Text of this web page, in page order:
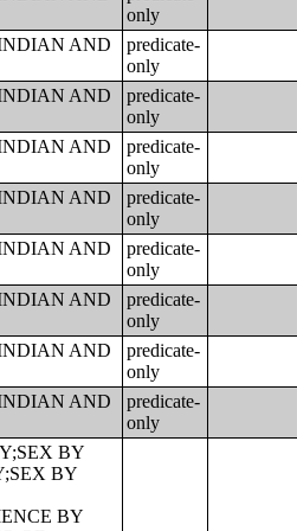
only
AND
predicate-
only
AND
predicate-
only
AND
predicate-
only
AND
predicate-
only
AND
predicate-
only
AND
predicate-
only
AND
predicate-
only
AND
predicate-
only
INSURANCE COVERAGE STATUS BY SEX BY AGE;HEALTH INSURANCE COVERAGE STATUS BY AGE (WHITE ALONE);HEALTH INSURANCE COVERAGE STATUS BY AGE (BLACK OR AFRICAN AMERICAN ALONE);HEALTH INSURANCE COVERAGE STATUS BY AGE (AMERICAN INDIAN AND ALASKA NATIVE ALONE);HEALTH INSURANCE COVERAGE STATUS BY AGE (ASIAN ALONE);HEALTH INSURANCE COVERAGE STATUS BY AGE (NATIVE HAWAIIAN AND OTHER PACIFIC ISLANDER ALONE);HEALTH INSURANCE COVERAGE STATUS BY AGE (SOME OTHER RACE ALONE);HEALTH INSURANCE COVERAGE STATUS BY AGE (TWO OR MORE RACES);HEALTH INSURANCE COVERAGE STATUS BY AGE (WHITE ALONE, NOT HISPANIC OR LATINO);HEALTH INSURANCE COVERAGE STATUS BY AGE (HISPANIC OR LATINO);PRIVATE HEALTH INSURANCE STATUS BY SEX BY AGE;PUBLIC HEALTH INSURANCE STATUS BY SEX BY AGE;EMPLOYER-BASED HEALTH INSURANCE BY SEX BY AGE;DIRECT-PURCHASE HEALTH INSURANCE BY SEX BY AGE;MEDICARE COVERAGE BY SEX BY AGE;MEDICAID/MEANS-TESTED PUBLIC COVERAGE BY SEX BY AGE;TRICARE/MILITARY HEALTH COVERAGE BY SEX BY AGE;VA HEALTH CARE BY SEX B